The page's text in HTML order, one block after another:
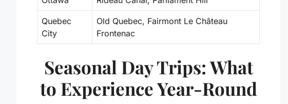
Quebec
City
Old Quebec, Fairmont Le Château
Frontenac
Seasonal Day Trips: What
to Experience Year-Round